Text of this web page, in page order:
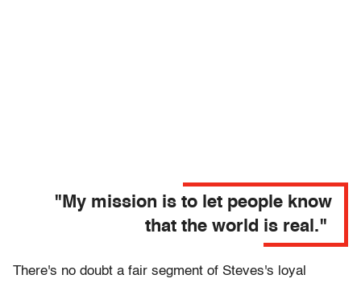
"My mission is to let people know
that the world is real."
There's no doubt a fair segment of Steves's loyal